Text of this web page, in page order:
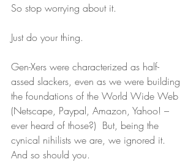
So stop worrying about it.
Just do your thing.
Gen-Xers were characterized as half-
assed slackers, even as we were building
the foundations of the World Wide Web
(Netscape, Paypal, Amazon, Yahoo! –
ever heard of those?)  But, being the
cynical nihilists we are, we ignored it.
And so should you.